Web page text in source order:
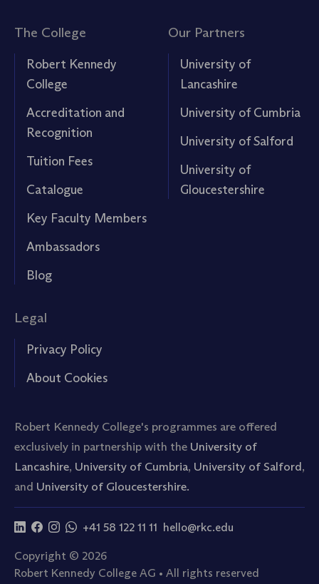
The College
Robert Kennedy
College
Accreditation and
Recognition
Tuition Fees
Catalogue
Key Faculty Members
Ambassadors
Blog
Our Partners
University of
Lancashire
University of Cumbria
University of Salford
University of
Gloucestershire
Legal
Privacy Policy
About Cookies
Robert Kennedy College's programmes are offered
exclusively in partnership with the University of
Lancashire, University of Cumbria, University of Salford,
and University of Gloucestershire.
+41 58 122 11 11 hello@rkc.edu
Copyright © 2026
Robert Kennedy College AG • All rights reserved